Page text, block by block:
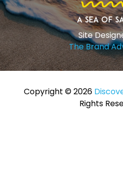
A Sea of
Site
The Brand
Copyright ©️ 2026
Rights